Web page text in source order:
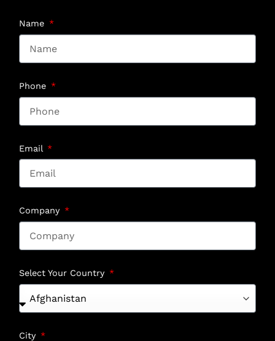
Name
Phone
Email
Company
Select Your Country
City